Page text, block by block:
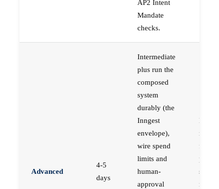
AP2 Intent
Mandate
checks.
Advanced
4-5
days
Intermediate
plus run the
composed
system
durably (the
Inngest
envelope),
wire spend
limits and
human-
approval
for